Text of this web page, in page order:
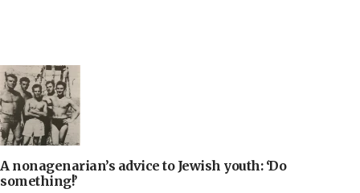
A nonagenarian’s advice to Jewish youth: ‘Do
something!’